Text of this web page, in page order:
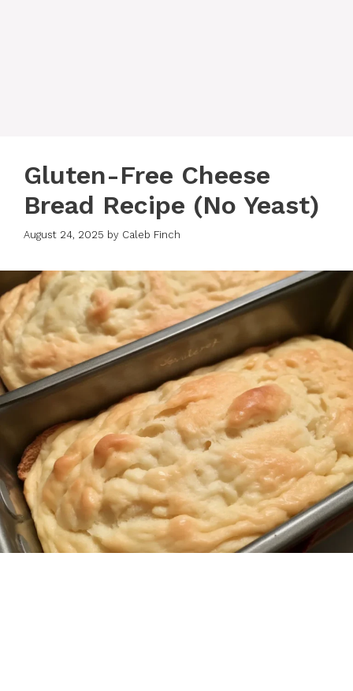
Gluten-Free Cheese
Bread Recipe (No Yeast)
August 24, 2025 by Caleb Finch